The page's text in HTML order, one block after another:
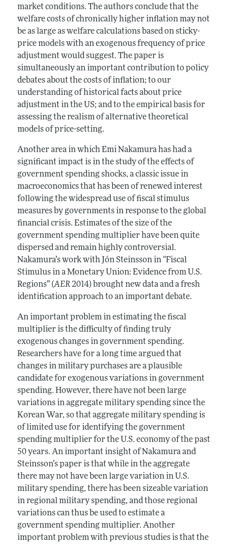
market conditions. The authors conclude that the
welfare costs of chronically higher inflation may not
be as large as welfare calculations based on sticky-
price models with an exogenous frequency of price
adjustment would suggest. The paper is
simultaneously an important contribution to policy
debates about the costs of inflation; to our
understanding of historical facts about price
adjustment in the US; and to the empirical basis for
assessing the realism of alternative theoretical
models of price-setting.
Another area in which Emi Nakamura has had a
significant impact is in the study of the effects of
government spending shocks, a classic issue in
macroeconomics that has been of renewed interest
following the widespread use of fiscal stimulus
measures by governments in response to the global
financial crisis. Estimates of the size of the
government spending multiplier have been quite
dispersed and remain highly controversial.
Nakamura’s work with Jón Steinsson in “Fiscal
Stimulus in a Monetary Union: Evidence from U.S.
Regions” (AER2014) brought new data and a fresh
identification approach to an important debate.
An important problem in estimating the fiscal
multiplier is the difficulty of finding truly
exogenous changes in government spending.
Researchers have for a long time argued that
changes in military purchases are a plausible
candidate for exogenous variations in government
spending. However, there have not been large
variations in aggregate military spending since the
Korean War, so that aggregate military spending is
of limited use for identifying the government
spending multiplier for the U.S. economy of the past
50 years. An important insight of Nakamura and
Steinsson’s paper is that while in the aggregate
there may not have been large variation in U.S.
military spending, there has been sizeable variation
in regional military spending, and those regional
variations can thus be used to estimate a
government spending multiplier. Another
important problem with previous studies is that the